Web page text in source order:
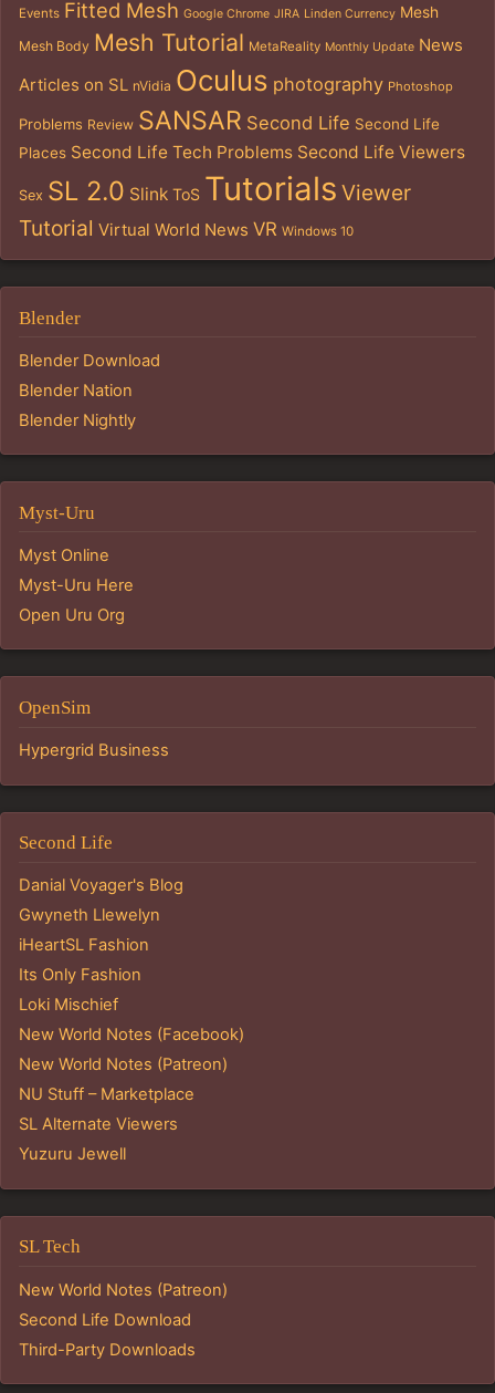
Events Fitted Mesh Google Chrome JIRA Linden Currency Mesh
Mesh Body Mesh Tutorial MetaReality Monthly Update News
Articles on SL nVidia Oculus photography Photoshop
Problems Review SANSAR Second Life Second Life
Places Second Life Tech Problems Second Life Viewers
Sex SL 2.0 Slink ToS Tutorials Viewer
Tutorial Virtual World News VR Windows 10
Blender
Blender Download
Blender Nation
Blender Nightly
Myst-Uru
Myst Online
Myst-Uru Here
Open Uru Org
OpenSim
Hypergrid Business
Second Life
Danial Voyager's Blog
Gwyneth Llewelyn
iHeartSL Fashion
Its Only Fashion
Loki Mischief
New World Notes (Facebook)
New World Notes (Patreon)
NU Stuff – Marketplace
SL Alternate Viewers
Yuzuru Jewell
SL Tech
New World Notes (Patreon)
Second Life Download
Third-Party Downloads